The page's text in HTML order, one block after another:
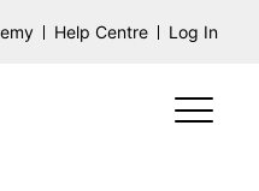
Help Centre Log In